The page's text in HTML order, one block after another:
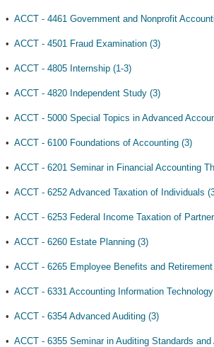
• ACCT - 4461 Government and Nonprofit
• ACCT - 4501 Fraud Examination (3)
• ACCT - 4805 Internship (1-3)
• ACCT - 4820 Independent Study (3)
• ACCT - 5000 Special Topics in Advanced
• ACCT - 6100 Foundations of Accounting (3)
• ACCT - 6201 Seminar in Financial Accounting
• ACCT - 6252 Advanced Taxation of Individuals
• ACCT - 6253 Federal Income Taxation of
• ACCT - 6260 Estate Planning (3)
• ACCT - 6265 Employee Benefits and
• ACCT - 6331 Accounting Information
• ACCT - 6354 Advanced Auditing (3)
• ACCT - 6355 Seminar in Auditing Standards